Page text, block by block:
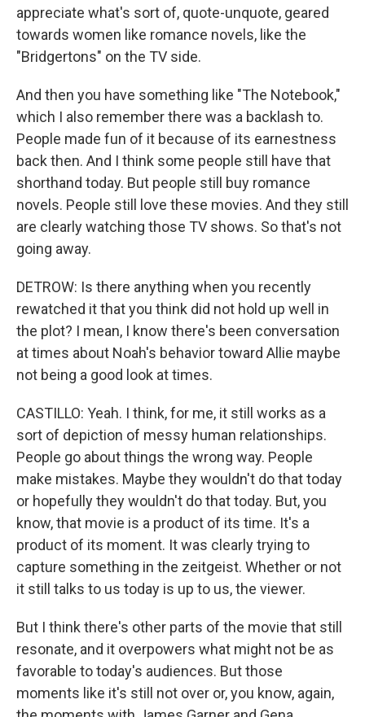
appreciate what's sort of, quote-unquote, geared
towards women like romance novels, like the
"Bridgertons" on the TV side.
And then you have something like "The Notebook,"
which I also remember there was a backlash to.
People made fun of it because of its earnestness
back then. And I think some people still have that
shorthand today. But people still buy romance
novels. People still love these movies. And they still
are clearly watching those TV shows. So that's not
going away.
DETROW: Is there anything when you recently
rewatched it that you think did not hold up well in
the plot? I mean, I know there's been conversation
at times about Noah's behavior toward Allie maybe
not being a good look at times.
CASTILLO: Yeah. I think, for me, it still works as a
sort of depiction of messy human relationships.
People go about things the wrong way. People
make mistakes. Maybe they wouldn't do that today
or hopefully they wouldn't do that today. But, you
know, that movie is a product of its time. It's a
product of its moment. It was clearly trying to
capture something in the zeitgeist. Whether or not
it still talks to us today is up to us, the viewer.
But I think there's other parts of the movie that still
resonate, and it overpowers what might not be as
favorable to today's audiences. But those
moments like it's still not over or, you know, again,